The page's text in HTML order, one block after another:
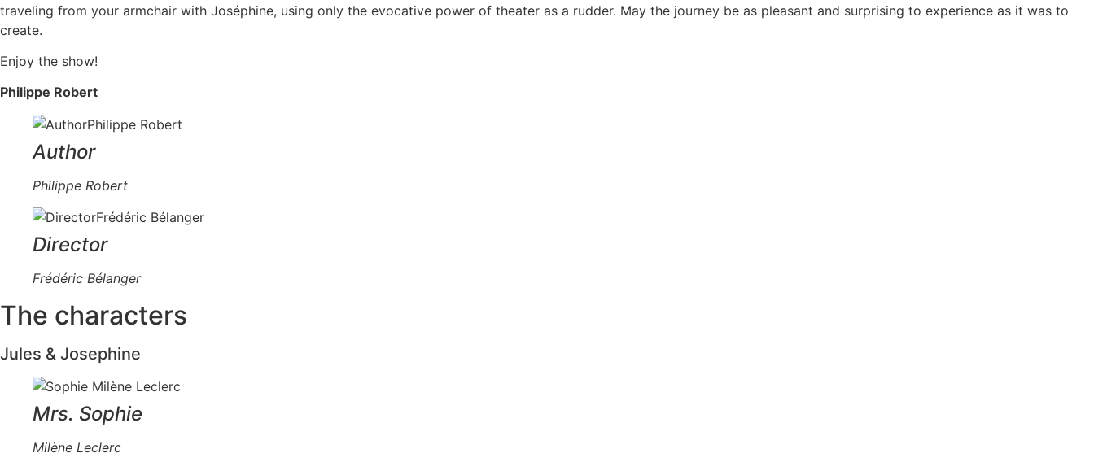
traveling from your armchair with Joséphine, using only the evocative power of theater as a rudder. May the journey be as pleasant and surprising to experience as it was to
create.
Enjoy the show!
Philippe Robert
Author
Philippe Robert
Director
Frédéric Bélanger
The characters
Jules & Josephine
Mrs. Sophie
Milène Leclerc